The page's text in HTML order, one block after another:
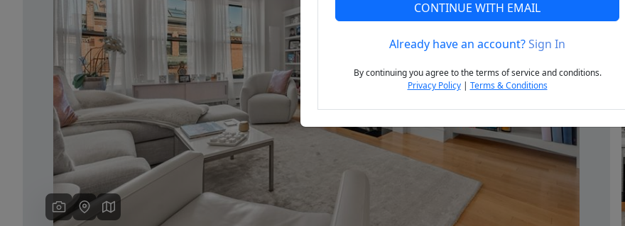
Previous Next
CONTINUE WITH EMAIL
Already have an account?Sign In
By continuing you agree to the terms of service and conditions.
Privacy Policy| Terms & Conditions